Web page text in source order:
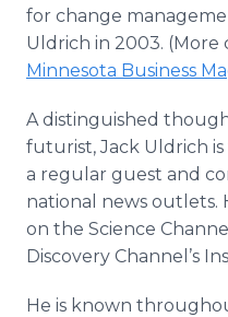
for change
Uldrich in 2003. (More
Minnesota Business
A distinguished
futurist, Jack Uldrich is
a regular guest and
national news outlets.
on the Science
Discovery Channel’s
He is known